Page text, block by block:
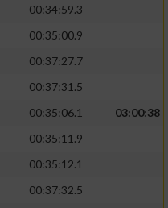
00:34:59.3
00:35:00.9
00:37:27.7
00:37:31.5
00:35:06.1
03:00:38
00:35:11.9
00:35:12.1
00:37:32.5